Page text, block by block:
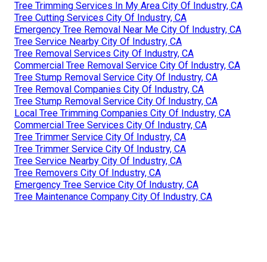
Tree Trimming Services In My Area City Of Industry, CA
Tree Cutting Services City Of Industry, CA
Emergency Tree Removal Near Me City Of Industry, CA
Tree Service Nearby City Of Industry, CA
Tree Removal Services City Of Industry, CA
Commercial Tree Removal Service City Of Industry, CA
Tree Stump Removal Service City Of Industry, CA
Tree Removal Companies City Of Industry, CA
Tree Stump Removal Service City Of Industry, CA
Local Tree Trimming Companies City Of Industry, CA
Commercial Tree Services City Of Industry, CA
Tree Trimmer Service City Of Industry, CA
Tree Trimmer Service City Of Industry, CA
Tree Service Nearby City Of Industry, CA
Tree Removers City Of Industry, CA
Emergency Tree Service City Of Industry, CA
Tree Maintenance Company City Of Industry, CA